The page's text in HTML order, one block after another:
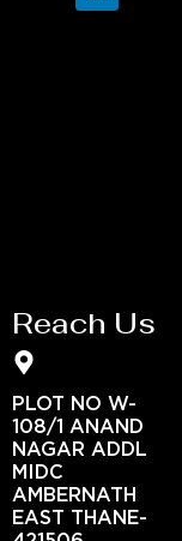
Reach Us
PLOT NO W-
108/1 ANAND
NAGAR ADDL
MIDC
AMBERNATH
EAST THANE-